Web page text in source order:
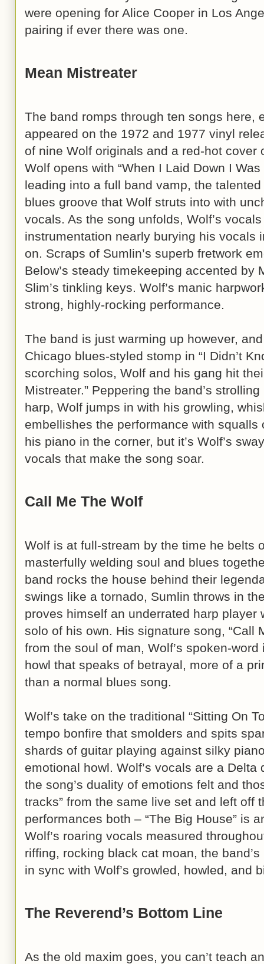
were opening for Alice Cooper in Los
pairing if ever there was one.
Mean Mistreater
The band romps through ten songs here,
appeared on the 1972 and 1977 vinyl
of nine Wolf originals and a red-hot cover
Wolf opens with “When I Laid Down I
leading into a full band vamp, the
blues groove that Wolf struts into with
vocals. As the song unfolds, Wolf’s
instrumentation nearly burying his vocals
on. Scraps of Sumlin’s superb fretwork
Below’s steady timekeeping accented by
Slim’s tinkling keys. Wolf’s manic
strong, highly-rocking performance.
The band is just warming up however,
Chicago blues-styled stomp in “I Didn’t
scorching solos, Wolf and his gang hit
Mistreater.” Peppering the band’s
harp, Wolf jumps in with his growling,
embellishes the performance with
his piano in the corner, but it’s Wolf’s
vocals that make the song soar.
Call Me The Wolf
Wolf is at full-stream by the time he belts
masterfully welding soul and blues
band rocks the house behind their
swings like a tornado, Sumlin throws in
proves himself an underrated harp player
solo of his own. His signature song, “Call
from the soul of man, Wolf’s spoken-
howl that speaks of betrayal, more of a
than a normal blues song.
Wolf’s take on the traditional “Sitting On
tempo bonfire that smolders and spits
shards of guitar playing against silky
emotional howl. Wolf’s vocals are a
the song’s duality of emotions felt and
tracks” from the same live set and left off
performances both – “The Big House” is
Wolf’s roaring vocals measured
riffing, rocking black cat moan, the
in sync with Wolf’s growled, howled,
The Reverend’s Bottom Line
As the old maxim goes, you can’t teach